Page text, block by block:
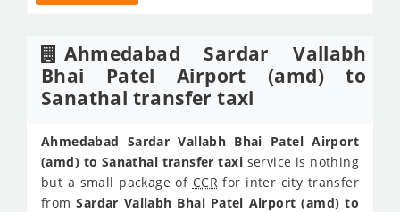
Ahmedabad Sardar Vallabh
Bhai Patel Airport (amd) to
Sanathal transfer taxi
Ahmedabad Sardar Vallabh Bhai Patel Airport
(amd) to Sanathal transfer taxiservice is nothing
but a small package of CCRfor inter city transfer
fromSardar Vallabh Bhai Patel Airport (amd) to